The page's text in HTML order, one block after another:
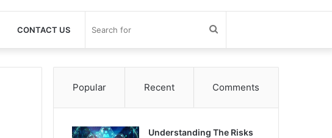
CONTACT US
for
Popular Recent Comments
Understanding The Risks